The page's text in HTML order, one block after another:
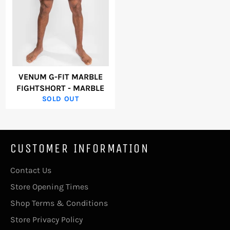
VENUM G-FIT MARBLE
FIGHTSHORT - MARBLE
SOLD OUT
CUSTOMER INFORMATION
Contact Us
Store Opening Times
Shop Terms & Conditions
Store Privacy Policy